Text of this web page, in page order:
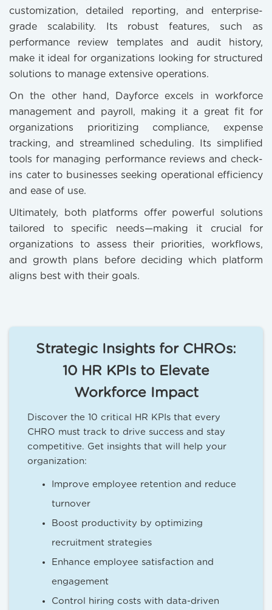
customization, detailed reporting, and enterprise-
grade scalability. Its robust features, such as
performance review templates and audit history,
make it ideal for organizations looking for structured
solutions to manage extensive operations.
On the other hand, Dayforce excels in workforce
management and payroll, making it a great fit for
organizations prioritizing compliance, expense
tracking, and streamlined scheduling. Its simplified
tools for managing performance reviews and check-
ins cater to businesses seeking operational efficiency
and ease of use.
Ultimately, both platforms offer powerful solutions
tailored to specific needs—making it crucial for
organizations to assess their priorities, workflows,
and growth plans before deciding which platform
aligns best with their goals.
Strategic Insights for CHROs:
10 HR KPIs to Elevate
Workforce Impact
Discover the 10 critical HR KPIs that every
CHRO must track to drive success and stay
competitive. Get insights that will help your
organization:
Improve employee retention and reduce
turnover
Boost productivity by optimizing
recruitment strategies
Enhance employee satisfaction and
engagement
Control hiring costs with data-driven